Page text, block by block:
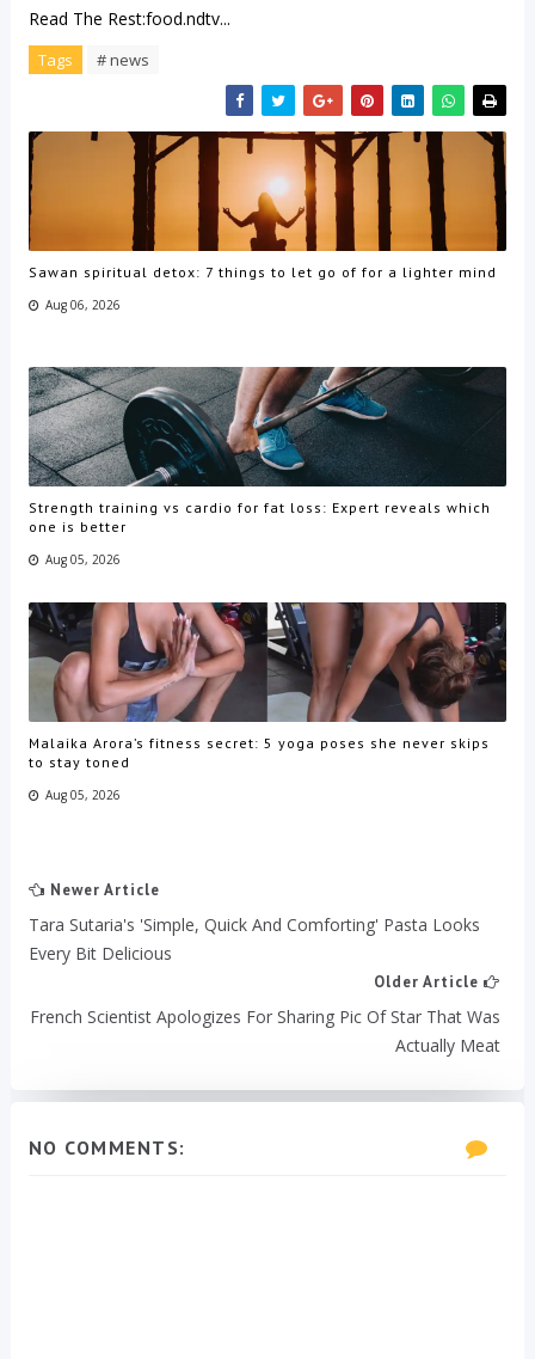
Read The Rest:food.ndtv...
Tags # news
Sawan spiritual detox: 7 things to let go of for a lighter mind
Aug 06, 2026
Strength training vs cardio for fat loss: Expert reveals which
one is better
Aug 05, 2026
Malaika Arora’s fitness secret: 5 yoga poses she never skips
to stay toned
Aug 05, 2026
Newer Article
Tara Sutaria's 'Simple, Quick And Comforting' Pasta Looks
Every Bit Delicious
Older Article
French Scientist Apologizes For Sharing Pic Of Star That Was
Actually Meat
NO COMMENTS: